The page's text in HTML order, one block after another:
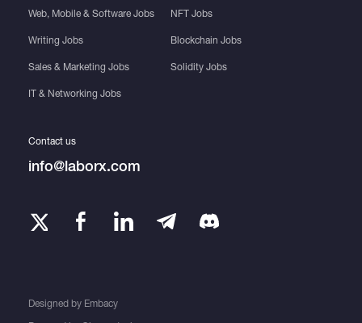
Web, Mobile & Software Jobs
Writing Jobs
Sales & Marketing Jobs
IT & Networking Jobs
NFT Jobs
Blockchain Jobs
Solidity Jobs
Designed by Embacy
Contact us
info@laborx.com